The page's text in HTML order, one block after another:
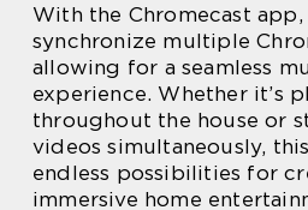
With the Chromecast app,
synchronize multiple
allowing for a seamless
experience. Whether it’s
throughout the house or
videos simultaneously,
endless possibilities for
immersive home